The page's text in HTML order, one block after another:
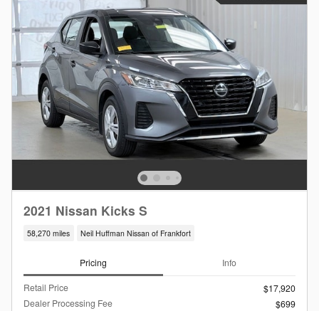
2021 Nissan Kicks S
58,270 miles Neil Huffman Nissan of Frankfort
Pricing Info
Retail Price
$17,920
Dealer Processing Fee
$699